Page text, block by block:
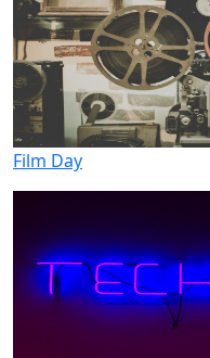
Film Day